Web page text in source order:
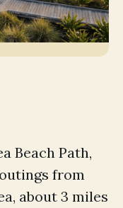
Beach Path,
from
about 3 miles